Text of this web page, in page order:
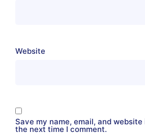
Website
Save my name, email, and
the next time I comment.